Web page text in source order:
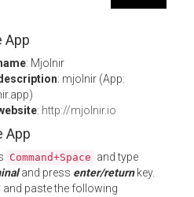
App
: Mjolnir
: mjolnir (App:
: http://mjolnir.io
App
Command+Space and type
and press enter/returnkey.
and paste the following